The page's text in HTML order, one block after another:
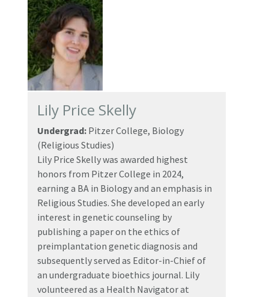
Lily Price Skelly
Undergrad: Pitzer College, Biology
(Religious Studies)
Lily Price Skelly was awarded highest
honors from Pitzer College in 2024,
earning a BA in Biology and an emphasis in
Religious Studies. She developed an early
interest in genetic counseling by
publishing a paper on the ethics of
preimplantation genetic diagnosis and
subsequently served as Editor-in-Chief of
an undergraduate bioethics journal. Lily
volunteered as a Health Navigator at